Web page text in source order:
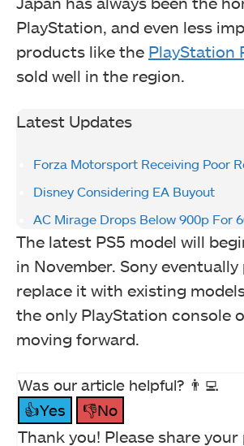
PlayStation, and even less
products like the PlayStation
sold well in the region.
Latest Updates
Forza Motorsport Receiving Poor
Disney Considering EA Buyout
AC Mirage Drops Below 900p For
The latest PS5 model will
in November. Sony eventually
replace it with existing
the only PlayStation console
moving forward.
Was our article helpful? 👨‍💻
👍Yes
👎No
Thank you! Please share